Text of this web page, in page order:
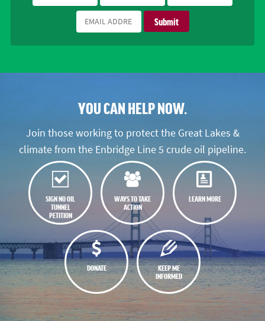
YOU CAN HELP NOW.
Join those working to protect the Great Lakes &
climate from the Enbridge Line 5 crude oil pipeline.
SIGN NO OIL
TUNNEL
PETITION
WAYS TO TAKE
ACTION
LEARN MORE
DONATE
KEEP ME
INFORMED